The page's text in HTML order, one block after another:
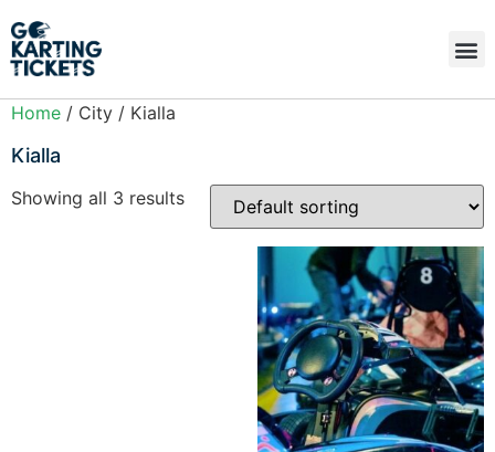
Home / City / Kialla
Kialla
Showing all 3 results